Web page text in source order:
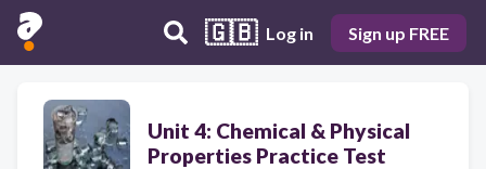
🇬🇧 Log in Sign up FREE
Unit 4: Chemical & Physical
Properties Practice Test